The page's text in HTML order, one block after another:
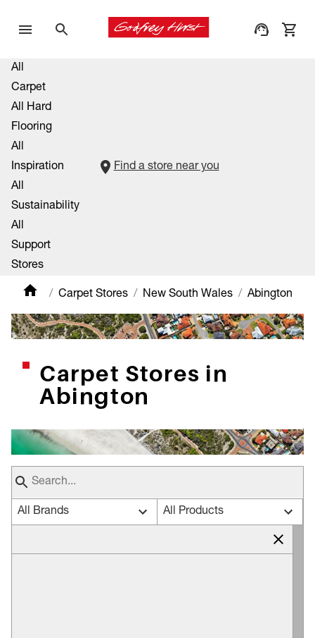
All
Carpet
All Hard
Flooring
All
Inspiration
All
Sustainability
All
Support
Stores
Find a store near you
Carpet Stores New South Wales Abington
Carpet Stores in
Abington
All Brands All Products